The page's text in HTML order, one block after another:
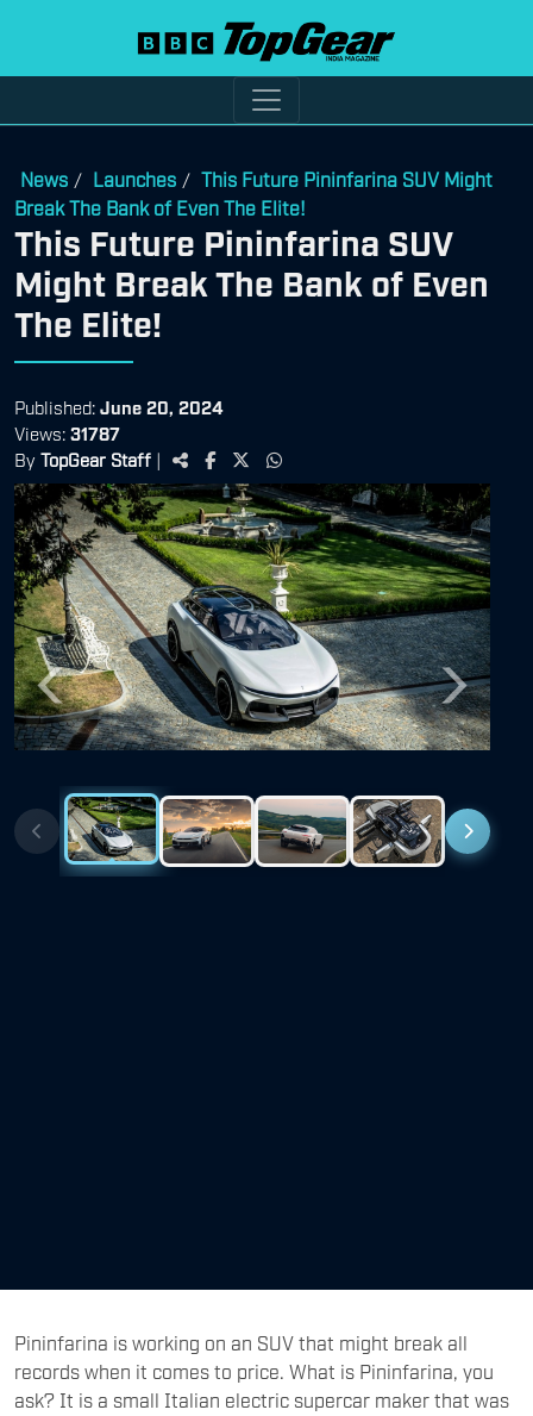
News / Launches / This Future Pininfarina SUV Might
Break The Bank of Even The Elite!
This Future Pininfarina SUV
Might Break The Bank of Even
The Elite!
Published: June 20, 2024
Views: 31787
By TopGear Staff |
Previous Next
Pininfarina is working on an SUV that might break all
records when it comes to price. What is Pininfarina, you
ask? It is a small Italian electric supercar maker that was